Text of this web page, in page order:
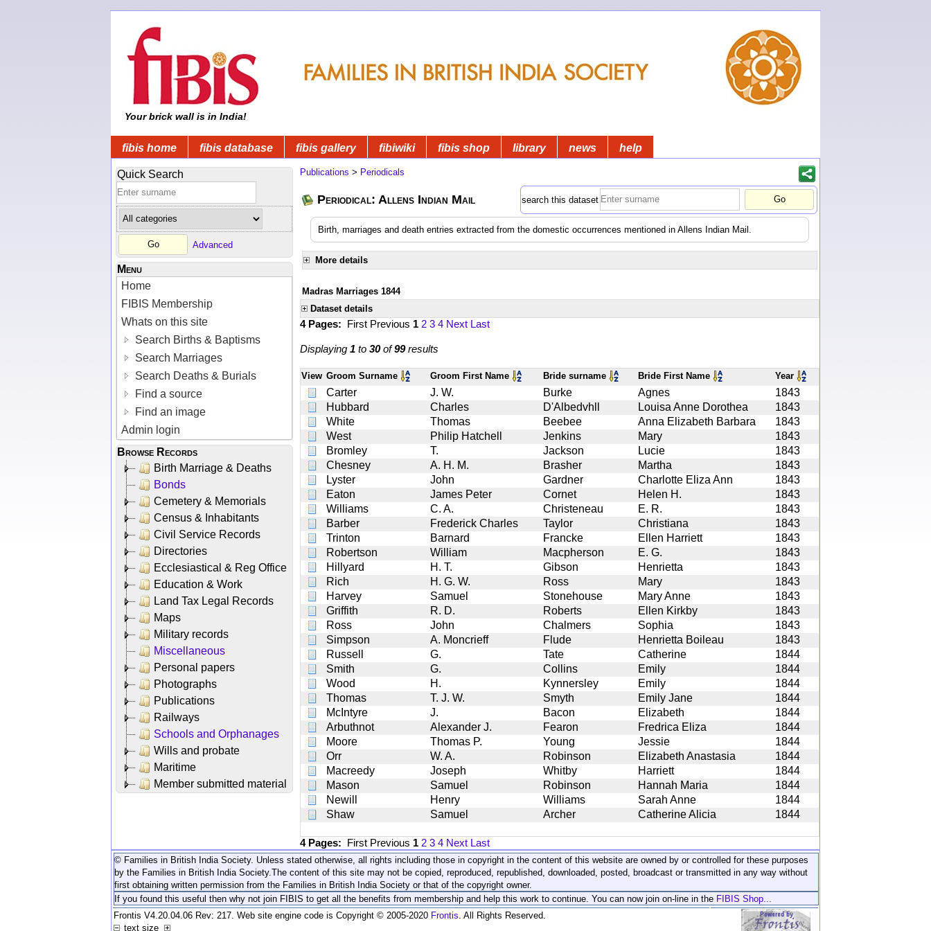
Your brick wall is in India!
fibis home fibis database fibis gallery fibiwiki fibis shop library news help
Quick Search
Advanced
Menu
Home
FIBIS Membership
Whats on this site
Search Births & Baptisms
Search Marriages
Search Deaths & Burials
Find a source
Find an image
Admin login
Browse Records
Birth Marriage & Deaths
Bonds
Cemetery & Memorials
Census & Inhabitants
Civil Service Records
Directories
Ecclesiastical & Reg Office
Education & Work
Land Tax Legal Records
Maps
Military records
Miscellaneous
Personal papers
Photographs
Publications
Railways
Schools and Orphanages
Wills and probate
Maritime
Member submitted material
Publications > Periodicals
Periodical: Allens Indian Mail search this dataset
Birth, marriages and death entries extracted from the domestic occurrences mentioned in Allens Indian Mail.
More details
Madras Marriages 1844
Dataset details
4 Pages: First Previous 1 2 3 4 Next Last
Displaying 1 to 30of99results
View Groom Surname Groom First Name Bride surname Bride First Name Year
Carter J. W. Burke Agnes
1843
Hubbard
Charles D'Albedvhll Louisa Anne Dorothea
1843
White
Thomas Beebee Anna Elizabeth Barbara
1843
West
Philip Hatchell Jenkins Mary
1843
Bromley
T. Jackson Lucie
1843
Chesney
A. H. M. Brasher Martha
1843
Lyster
John Gardner Charlotte Eliza Ann
1843
Eaton
James Peter Cornet Helen H.
1843
Williams
C. A. Christeneau E. R.
1843
Barber
Frederick Charles Taylor Christiana
1843
Trinton
Barnard Francke Ellen Harriett
1843
Robertson
William Macpherson E. G.
1843
Hillyard
H. T. Gibson Henrietta
1843
Rich
H. G. W. Ross Mary
1843
Harvey
Samuel Stonehouse Mary Anne
1843
Griffith
R. D. Roberts Ellen Kirkby
1843
Ross
John Chalmers Sophia
1843
Simpson
A. Moncrieff Flude Henrietta Boileau
1843
Russell
G. Tate Catherine
1844
Smith
G. Collins Emily
1844
Wood
H. Kynnersley Emily
1844
Thomas
T. J. W. Smyth Emily Jane
1844
McIntyre
J. Bacon Elizabeth
1844
Arbuthnot
Alexander J. Fearon Fredrica Eliza
1844
Moore
Thomas P. Young Jessie
1844
Orr
W. A. Robinson Elizabeth Anastasia
1844
Macreedy
Joseph Whitby Harriett
1844
Mason
Samuel Robinson Hannah Maria
1844
Newill
Henry Williams Sarah Anne
1844
Shaw
Samuel Archer Catherine Alicia 1844
4 Pages: First Previous 1 2 3 4 Next Last
© Families in British India Society. Unless stated otherwise, all rights including those in copyright in the content of this website are owned by or controlled for these purposes
by the Families in British India Society. The content of this site may not be copied, reproduced, republished, downloaded, posted, broadcast or transmitted in any way without
first obtaining written permission from the Families in British India Society or that of the copyright owner.
If you found this useful then why not join FIBIS to get all the benefits from membership and help this work to continue. You can now join on-line in the FIBIS Shop...
Frontis V4.20.04.06 Rev: 217. Web site engine code is Copyright © 2005-2020 Frontis . All Rights Reserved.
text size